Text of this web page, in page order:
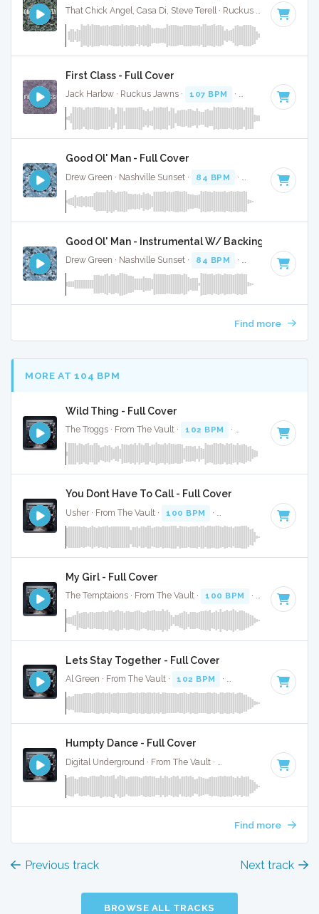
That Chick Angel, Casa Di, Steve Terell · Ruckus Jawns · 94
First Class - Full Cover
Jack Harlow · Ruckus Jawns · 107 BPM · Key of G minor
Good Ol' Man - Full Cover
Drew Green · Nashville Sunset · 84 BPM · Key of F# · 3:16
Good Ol' Man - Instrumental W/ Backing Vocals
Drew Green · Nashville Sunset · 84 BPM · Key of F# · 3:16
Find more
MORE AT 104 BPM
Wild Thing - Full Cover
The Troggs · From The Vault · 102 BPM · Key of A · 2:29
You Dont Have To Call - Full Cover
Usher · From The Vault · 100 BPM · · 4:13
My Girl - Full Cover
The Temptaions · From The Vault · 100 BPM · Key of C
Lets Stay Together - Full Cover
Al Green · From The Vault · 102 BPM · Key of G minor
Humpty Dance - Full Cover
· Key of
Find more
Previous track Next track
BROWSE ALL TRACKS